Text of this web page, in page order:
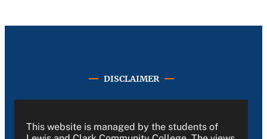
DISCLAIMER
This website is managed by the students of